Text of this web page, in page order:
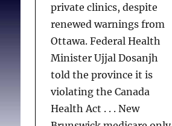
private clinics, despite
renewed warnings from
Ottawa. Federal Health
Minister Ujjal Dosanjh
told the province it is
violating the Canada
Health Act . . . New